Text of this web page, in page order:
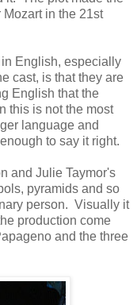
in the 21st
in English, especially
cast, is that they are
English that the
this is not the most
language and
to say it right.
and Julie Taymor's
pyramids and so
person. Visually it
production come
and the three